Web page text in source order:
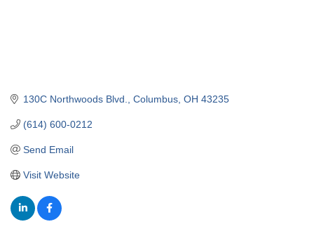
130C Northwoods Blvd. Columbus OH 43235
(614) 600-0212
Send Email
Visit Website